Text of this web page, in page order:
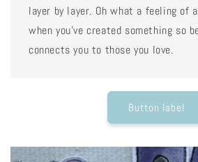
layer by layer. Oh what a feeling of
when you've created something so
connects you to those you love.
Button label